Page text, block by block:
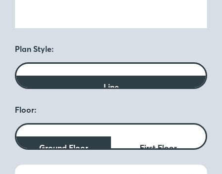
Plan Style:
Line
Floor:
Ground Floor First Floor